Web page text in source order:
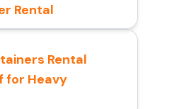
Rental
Rental
for Heavy